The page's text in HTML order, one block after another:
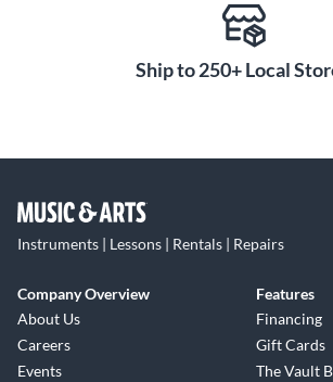
Ship to 250+ Local
Instruments | Lessons | Rentals | Repairs
Company Overview
About Us
Careers
Events
Features
Financing
Gift Cards
The Vault